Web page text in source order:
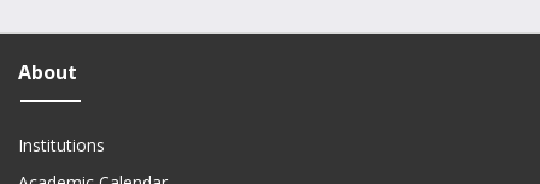
About
Institutions